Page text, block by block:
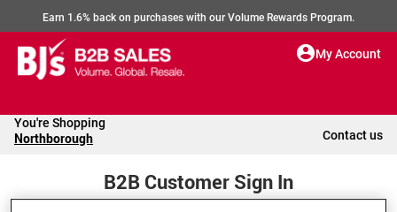
Earn 1.6% back on purchases with our Volume Rewards Program.
My Account
You're Shopping
Northborough Contact us
B2B Customer Sign In